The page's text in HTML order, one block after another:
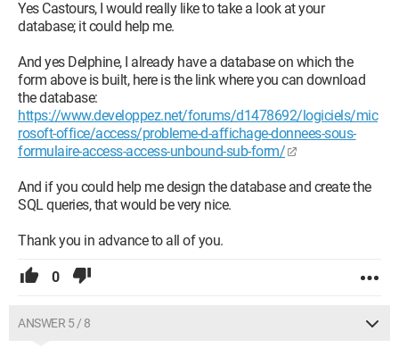
Yes Castours, I would really like to take a look at your
database; it could help me.
And yes Delphine, I already have a database on which the
form above is built, here is the link where you can download
the database:
https://www.developpez.net/forums/d1478692/logiciels/mic
rosoft-office/access/probleme-d-affichage-donnees-sous-
formulaire-access-access-unbound-sub-form/
And if you could help me design the database and create the
SQL queries, that would be very nice.
Thank you in advance to all of you.
0
ANSWER 5 / 8